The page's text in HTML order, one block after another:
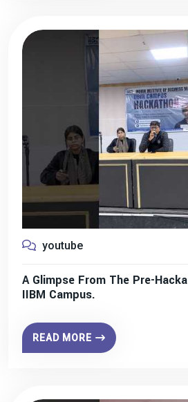
youtube
A Glimpse From The Pre-
IIBM Campus.
READ MORE